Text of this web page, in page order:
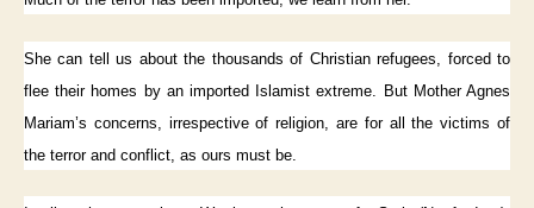
She can tell us about the thousands of Christian refugees, forced to
flee their homes by an imported Islamist extreme. But Mother Agnes
Mariam’s concerns, irrespective of religion, are for all the victims of
the terror and conflict, as ours must be.